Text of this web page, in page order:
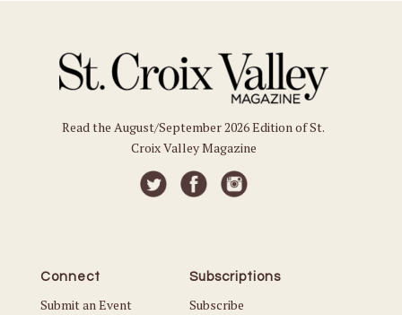
Read the August/September 2026 Edition of St.
Croix Valley Magazine
Connect
Submit an Event
Subscriptions
Subscribe